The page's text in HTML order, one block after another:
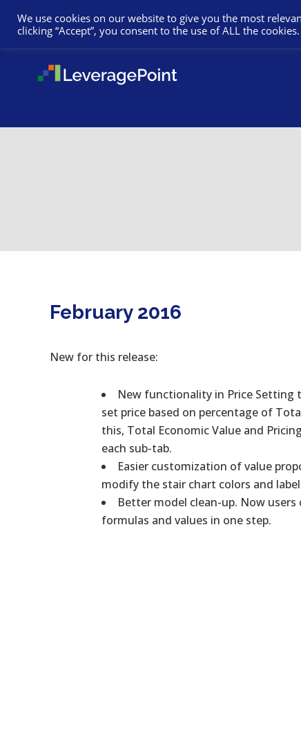
February 2016
New for this release:
New functionality in Price Setting
set price based on percentage of
this, Total Economic Value and
each sub-tab.
Easier customization of value
modify the stair chart colors and
Better model clean-up. Now
formulas and values in one step.
We use cookies on our website to give you the most
clicking “Accept”, you consent to the use of ALL the cookies.